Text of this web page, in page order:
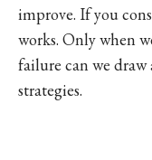
improve. If you
works. Only when
failure can we draw
strategies.